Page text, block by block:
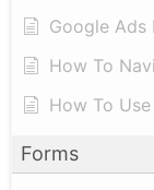
Google Ads
How To
How To
Forms